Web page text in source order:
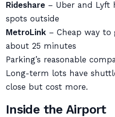
Rideshare – Uber and Lyft
spots outside
MetroLink – Cheap way
about 25 minutes
Parking’s reasonable
Long-term lots have
close but cost more.
Inside the Airport